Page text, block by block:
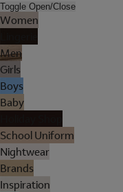
Toggle Open/Close
Women
Men
Girls
Boys
Baby
School Uniform
Nightwear
Brands
Inspiration